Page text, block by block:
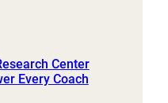
Center
Every Coach